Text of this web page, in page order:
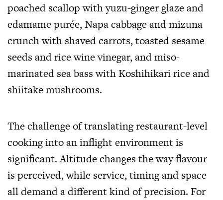
poached scallop with yuzu-ginger glaze and
edamame purée, Napa cabbage and mizuna
crunch with shaved carrots, toasted sesame
seeds and rice wine vinegar, and miso-
marinated sea bass with Koshihikari rice and
shiitake mushrooms.
The challenge of translating restaurant-level
cooking into an inflight environment is
significant. Altitude changes the way flavour
is perceived, while service, timing and space
all demand a different kind of precision. For